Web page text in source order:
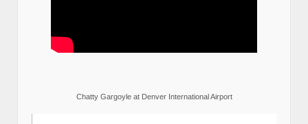
Chatty Gargoyle at Denver International Airport